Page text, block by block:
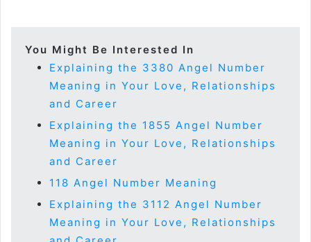
You Might Be Interested In
Explaining the 3380 Angel Number
Meaning in Your Love, Relationships
and Career
Explaining the 1855 Angel Number
Meaning in Your Love, Relationships
and Career
118 Angel Number Meaning
Explaining the 3112 Angel Number
Meaning in Your Love, Relationships